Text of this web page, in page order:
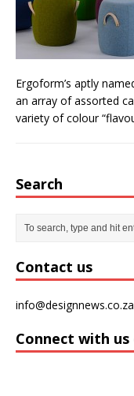
your
Ergoform’s aptly
an array of assorted
variety of colour
Search
Contact us
info@designnews.co.za
Connect with us